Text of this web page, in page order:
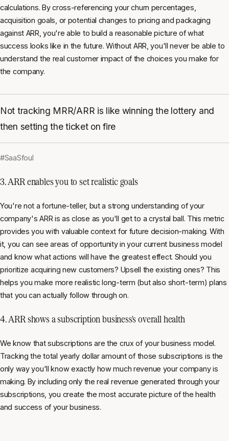
calculations. By cross-referencing your churn percentages,
acquisition goals, or potential changes to pricing and packaging
against ARR, you're able to build a reasonable picture of what
success looks like in the future. Without ARR, you'll never be able to
understand the real customer impact of the choices you make for
the company.
Not tracking MRR/ARR is like winning the lottery and
then setting the ticket on fire
#SaaSfoul
3. ARR enables you to set realistic goals
You're not a fortune-teller, but a strong understanding of your
company's ARR is as close as you'll get to a crystal ball. This metric
provides you with valuable context for future decision-making. With
it, you can see areas of opportunity in your current business model
and know what actions will have the greatest effect. Should you
prioritize acquiring new customers? Upsell the existing ones? This
helps you make more realistic long-term (but also short-term) plans
that you can actually follow through on.
4. ARR shows a subscription business's overall health
We know that subscriptions are the crux of your business model.
Tracking the total yearly dollar amount of those subscriptions is the
only way you'll know exactly how much revenue your company is
making. By including only the real revenue generated through your
subscriptions, you create the most accurate picture of the health
and success of your business.